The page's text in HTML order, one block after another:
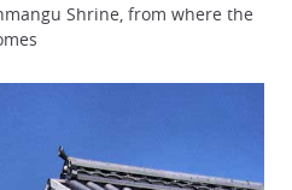
Shrine, from where the